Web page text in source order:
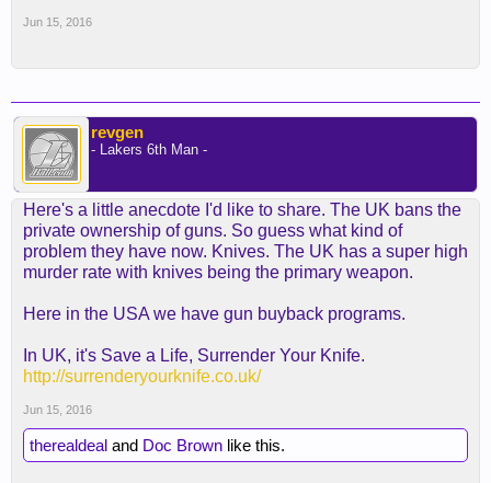
Jun 15, 2016
revgen
- Lakers 6th Man -
Here's a little anecdote I'd like to share. The UK bans the
private ownership of guns. So guess what kind of
problem they have now. Knives. The UK has a super high
murder rate with knives being the primary weapon.
Here in the USA we have gun buyback programs.
In UK, it's Save a Life, Surrender Your Knife.
http://surrenderyourknife.co.uk/
Jun 15, 2016
therealdeal and Doc Brown like this.